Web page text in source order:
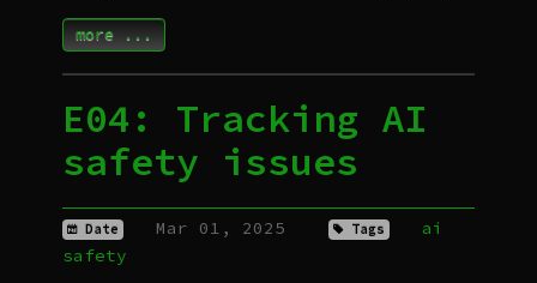
more ...
E04: Tracking AI
safety issues
Date Mar 01, 2025 Tags
ai
safety